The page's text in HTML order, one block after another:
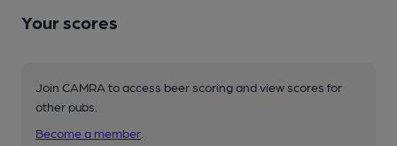
Your scores
Join CAMRA to access beer scoring and view scores for
other pubs.
Become a member